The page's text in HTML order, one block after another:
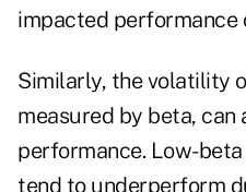
impacted performance
Similarly, the volatility
measured by beta,
performance. Low-
tend to underperform